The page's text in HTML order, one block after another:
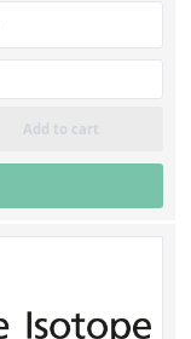
Add to cart